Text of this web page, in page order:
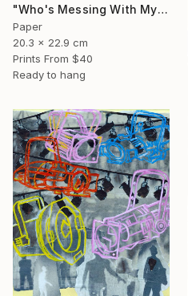
"Who's Messing With My Head?" Collage
Paper
20.3 x 22.9 cm
Prints From $40
Ready to hang